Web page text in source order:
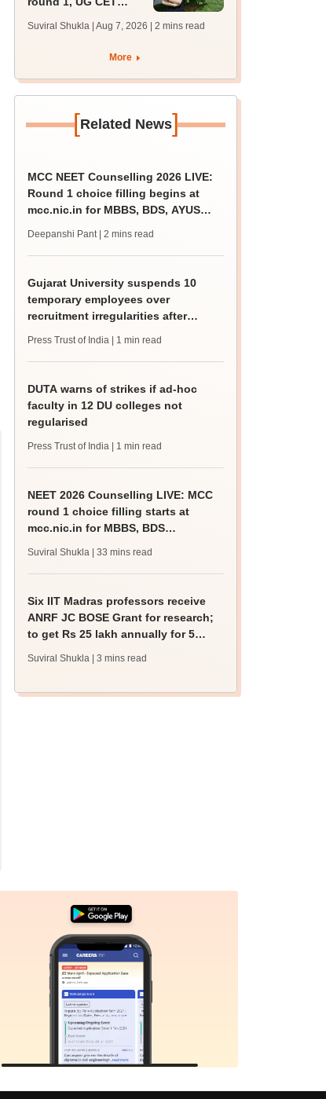
registration begin;
apply by August 13
Suviral Shukla | Aug 7, 2026 | 2 mins read
More
[Related News]
MCC NEET Counselling 2026 LIVE:
Round 1 choice filling begins at
mcc.nic.in for MBBS, BDS, AYUSH
Deepanshi Pant | 2 mins read
Gujarat University suspends 10
temporary employees over
recruitment irregularities after
Press Trust of India | 1 min read
DUTA warns of strikes if ad-hoc
faculty in 12 DU colleges not
regularised
Press Trust of India | 1 min read
NEET 2026 Counselling LIVE: MCC
round 1 choice filling starts at
mcc.nic.in for MBBS, BDS
Suviral Shukla | 33 mins read
Six IIT Madras professors receive
ANRF JC BOSE Grant for research;
to get Rs 25 lakh annually for 5
Suviral Shukla | 3 mins read